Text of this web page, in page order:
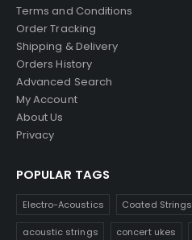
Terms and Conditions
Order Tracking
Shipping & Delivery
Orders History
Advanced Search
My Account
About Us
Privacy
POPULAR TAGS
Electro-Acoustics Coated Strings
acoustic strings concert ukes